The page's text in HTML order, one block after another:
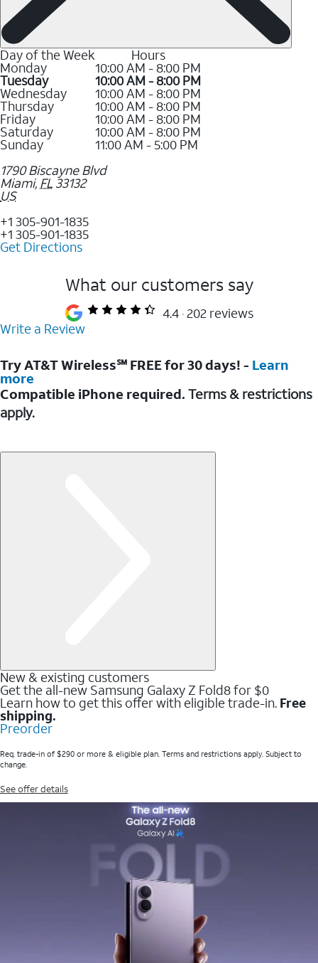
Day of the Week Hours
Monday 10:00 AM - 8:00 PM
Tuesday 10:00 AM - 8:00 PM
Wednesday 10:00 AM - 8:00 PM
Thursday 10:00 AM - 8:00 PM
Friday 10:00 AM - 8:00 PM
Saturday 10:00 AM - 8:00 PM
Sunday
11:00 AM - 5:00 PM
1790 Biscayne Blvd
Miami, FL 33132
US
+1 305-901-1835
+1 305-901-1835
Get Directions
What our customers say
4.4 202 reviews
Write a Review
Try AT&T Wireless℠ FREE for 30 days! - Learn
more
Compatible iPhone required. Terms & restrictions
apply.
New & existing customers
Get the all-new Samsung Galaxy Z Fold8 for $0
Learn how to get this offer with eligible trade-in. Free
shipping.
Preorder
Req. trade-in of $290 or more & eligible plan. Terms and restrictions apply. Subject to
change.
See offer details